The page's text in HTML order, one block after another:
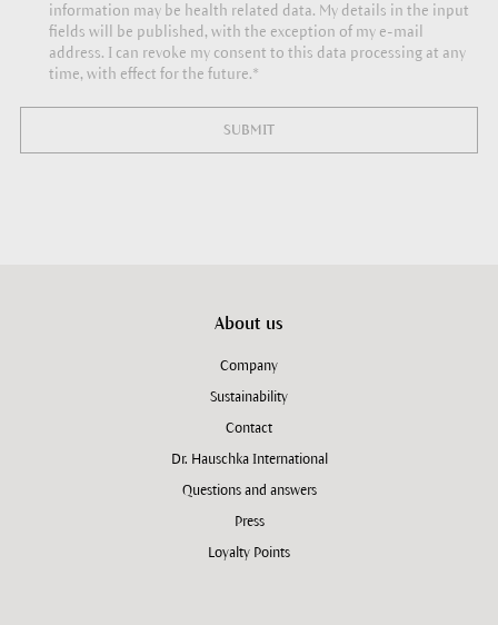
information may be health related data. My details in the input
fields will be published, with the exception of my e-mail
address. I can revoke my consent to this data processing at any
time, with effect for the future.*
SUBMIT
About us
Company
Sustainability
Contact
Dr. Hauschka International
Questions and answers
Press
Loyalty Points